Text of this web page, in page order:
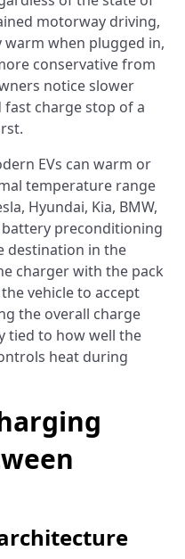
motorway driving,
when plugged in,
conservative from
notice slower
charge stop of a
EVs can warm or
temperature range
Hyundai, Kia, BMW,
preconditioning
destination in the
charger with the pack
vehicle to accept
the overall charge
tied to how well the
heat during